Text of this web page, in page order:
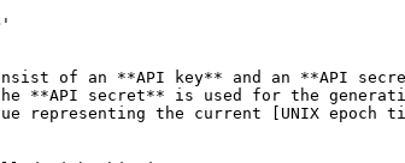
of an **API key** and an **API
the **API secret** is used for the
representing the current [UNIX